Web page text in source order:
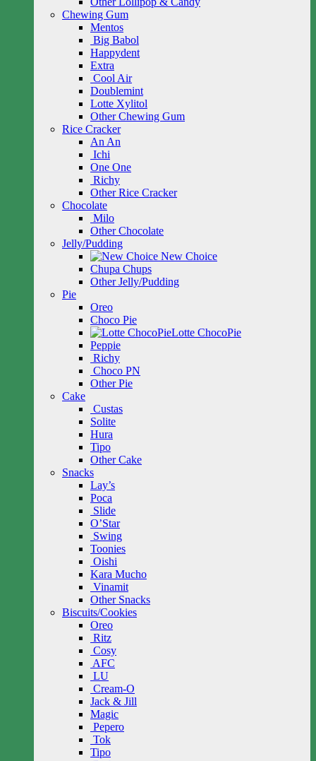
Chewing Gum
Mentos
Big Babol
Happydent
Extra
Cool Air
Doublemint
Lotte Xylitol
Other Chewing Gum
Rice Cracker
An An
Ichi
One One
Richy
Other Rice Cracker
Chocolate
Milo
Other Chocolate
Jelly/Pudding
New Choice
Chupa Chups
Other Jelly/Pudding
Pie
Oreo
Choco Pie
Lotte ChocoPie
Peppie
Richy
Choco PN
Other Pie
Cake
Custas
Solite
Hura
Tipo
Other Cake
Snacks
Lay’s
Poca
Slide
O’Star
Swing
Toonies
Oishi
Kara Mucho
Vinamit
Other Snacks
Biscuits/Cookies
Oreo
Ritz
Cosy
AFC
LU
Cream-O
Jack & Jill
Magic
Pepero
Tok
Tipo